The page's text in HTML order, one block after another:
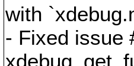
with
- Fixed issue